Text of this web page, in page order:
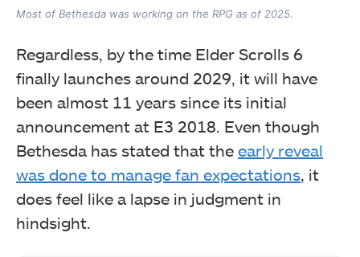
Most of Bethesda was working on the RPG as of 2025.
Regardless, by the time Elder Scrolls 6
finally launches around 2029, it will have
been almost 11 years since its initial
announcement at E3 2018. Even though
Bethesda has stated that the early reveal
was done to manage fan expectations, it
does feel like a lapse in judgment in
hindsight.